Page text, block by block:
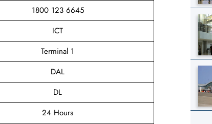
1800 123 6645
ICT
Terminal 1
DAL
DL
24 Hours